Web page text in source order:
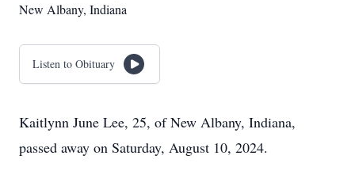
New Albany, Indiana
Listen to Obituary
Kaitlynn June Lee, 25, of New Albany, Indiana,
passed away on Saturday, August 10, 2024.